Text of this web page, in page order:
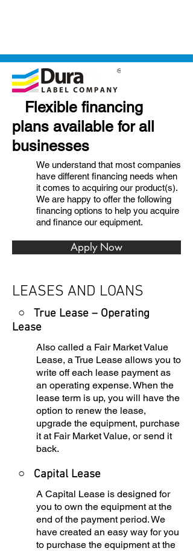
Flexible financing
plans available for all
businesses
We understand that most companies
have different financing needs when
it comes to acquiring our product(s).
We are happy to offer the following
financing options to help you acquire
and finance our equipment.
Apply Now
LEASES AND LOANS
○ True Lease – Operating
Lease
Also called a Fair Market Value
Lease, a True Lease allows you to
write off each lease payment as
an operating expense. When the
lease term is up, you will have the
option to renew the lease,
upgrade the equipment, purchase
it at Fair Market Value, or send it
back.
○ Capital Lease
A Capital Lease is designed for
you to own the equipment at the
end of the payment period. We
have created an easy way for you
to purchase the equipment at the